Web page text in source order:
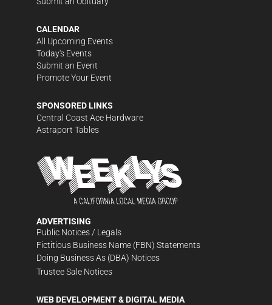
CALENDAR
All Upcoming Events
Today's Events
Submit an Event
Promote Your Event
SPONSORED LINKS
Central Coast Ace Hardware
Astraport Tables
ADVERTISING
Public Notices / Legals
Fictitious Business Name (FBN) Statements
Doing Business As (DBA) Notices
Trustee Sale Notices
WEB DEVELOPMENT & DIGITAL MEDIA